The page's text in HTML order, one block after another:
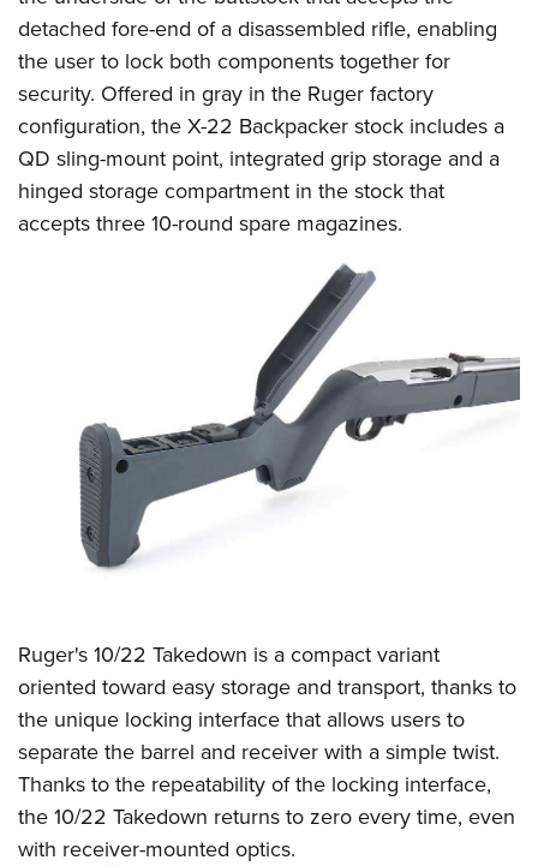
Firearm Training
NRA Marksmanship Qualification Program
NRA Training Course Catalog
Women On Target® Instructional Shooting Clinics
Become An NRA Instructor
Adventure Camp
Youth Hunter Education Challenge
National Junior Shooting Camps
Youth Wildlife Art Contest
Home Air Gun Program
NRA Junior Membership
Collegiate Shooting Programs
National Youth Shooting Sports Cooperative Program
Request for Eagle Scout Certificate
detached fore-end of a disassembled rifle, enabling
the user to lock both components together for
security. Offered in gray in the Ruger factory
configuration, the X-22 Backpacker stock includes a
QD sling-mount point, integrated grip storage and a
hinged storage compartment in the stock that
accepts three 10-round spare magazines.
Ruger's 10/22 Takedown is a compact variant
oriented toward easy storage and transport, thanks to
the unique locking interface that allows users to
separate the barrel and receiver with a simple twist.
Thanks to the repeatability of the locking interface,
the 10/22 Takedown returns to zero every time, even
with receiver-mounted optics.